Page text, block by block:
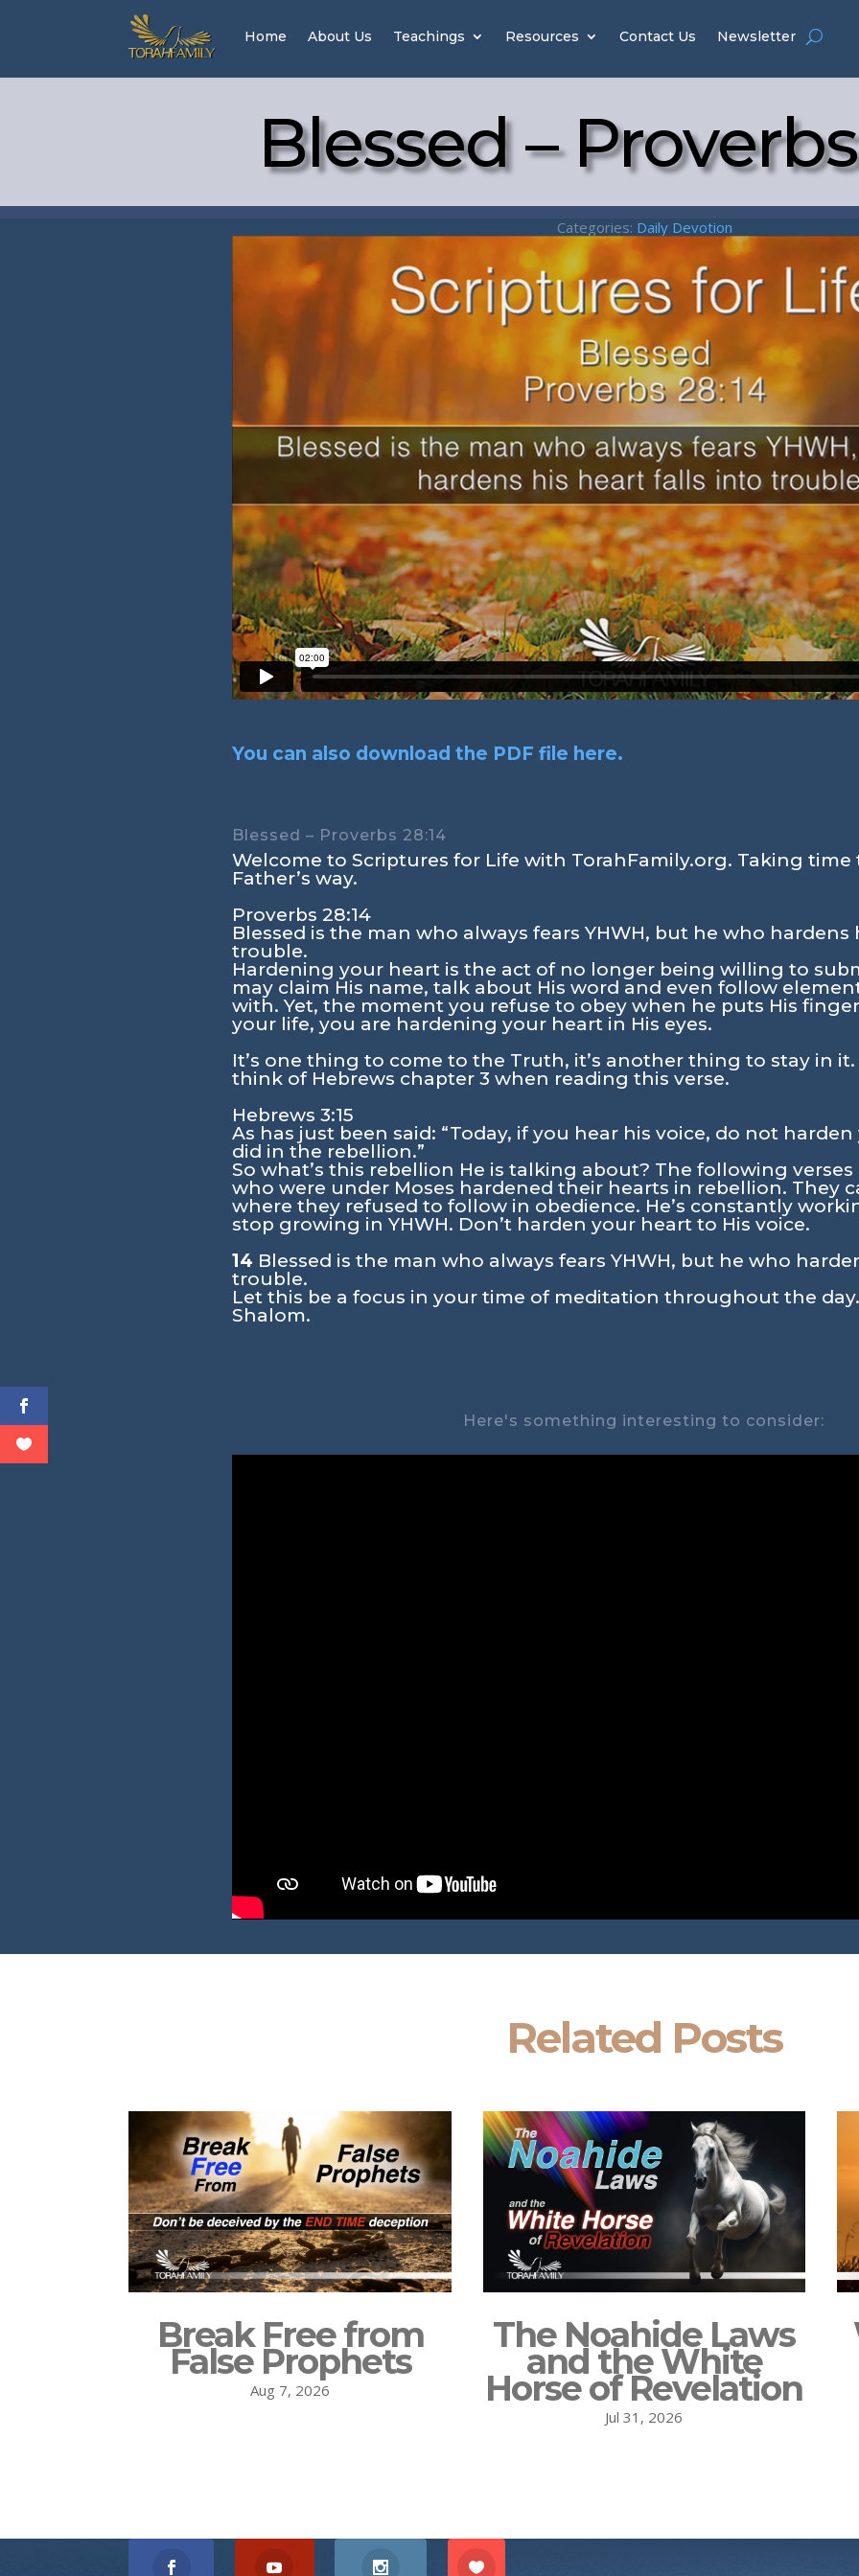
Home About Us Teachings Resources Contact Us Newsletter
Blessed –
Categories: Daily Devotion
You can also download the PDF file here.
Blessed – Proverbs 28:14
Welcome to Scriptures for Life with TorahFamily.org. Taking
Father’s way.
Proverbs 28:14
Blessed is the man who always fears YHWH, but he who
trouble.
Hardening your heart is the act of no longer being willing to
may claim His name, talk about His word and even follow
with. Yet, the moment you refuse to obey when he puts His
your life, you are hardening your heart in His eyes.
It’s one thing to come to the Truth, it’s another thing to stay in
think of Hebrews chapter 3 when reading this verse.
Hebrews 3:15
As has just been said: “Today, if you hear his voice, do not
did in the rebellion.”
So what’s this rebellion He is talking about? The following
who were under Moses hardened their hearts in rebellion. They
where they refused to follow in obedience. He’s constantly
stop growing in YHWH. Don’t harden your heart to His voice.
14 Blessed is the man who always fears YHWH, but he who
trouble.
Let this be a focus in your time of meditation throughout the
Shalom.
Here's something interesting to consider:
Related Posts
Break Free from
False Prophets
Aug 7, 2026
The Noahide Laws
and the White
Horse of Revelation
Jul 31, 2026